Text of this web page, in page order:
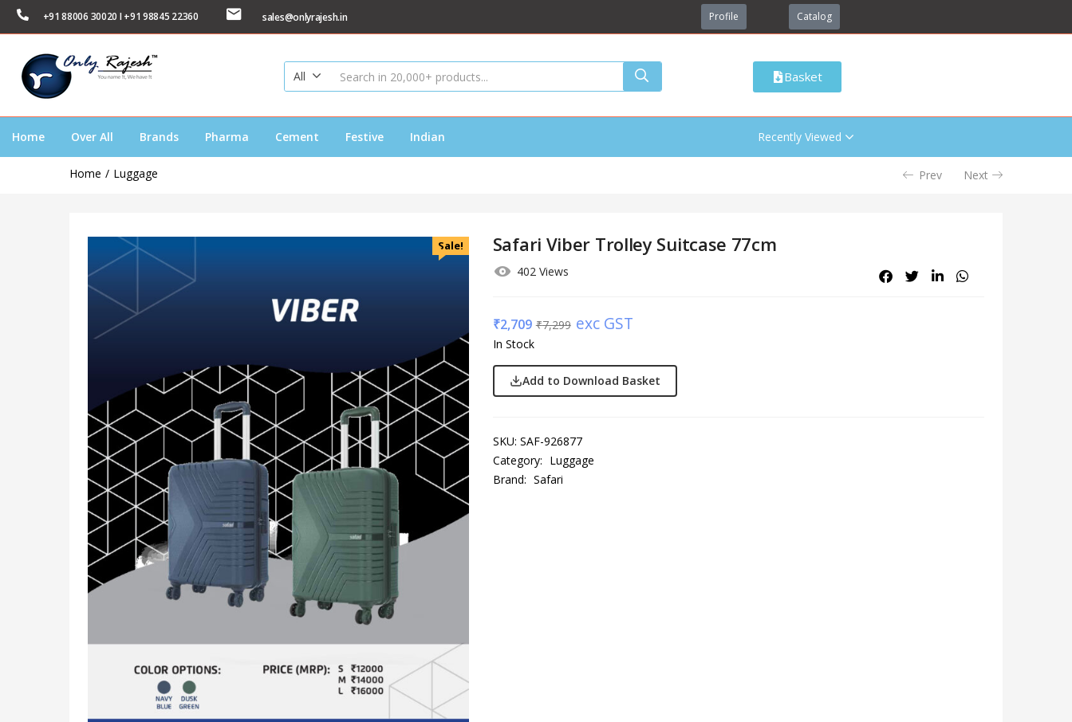
+91 88006 30020 I +91 98845 22360 sales@onlyrajesh.in Profile Catalog
All Basket
Home Over All Brands Pharma Cement Festive Indian Recently Viewed
Home Luggage Prev Next
Sale! Safari Viber Trolley Suitcase 77cm
402 Views
₹2,709 ₹7,299 exc GST
In Stock
Add to Download Basket
SKU: SAF-926877
Category: Luggage
Brand: Safari